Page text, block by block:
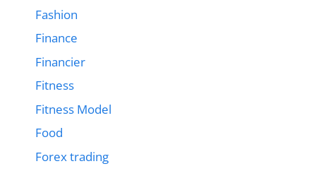
Fashion
Finance
Financier
Fitness
Fitness Model
Food
Forex trading